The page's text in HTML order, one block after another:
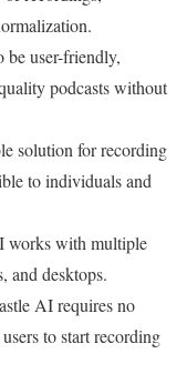
be user-friendly,
podcasts without
solution for recording
to individuals and
works with multiple
and desktops.
AI requires no
to start recording